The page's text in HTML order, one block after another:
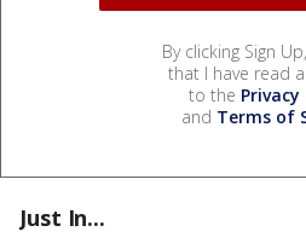
By clicking Sign
that I have read
to the Privacy
and Terms of
Just In...